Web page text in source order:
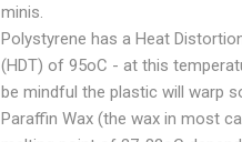
minis.
Polystyrene has a Heat
(HDT) of 95oC - at this
be mindful the plastic will warp
Paraffin Wax (the wax in most